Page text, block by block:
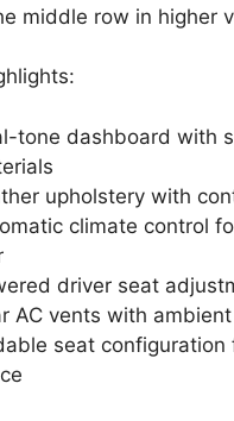
middle row in higher
tone dashboard with
upholstery with
climate control
driver seat
AC vents with
seat